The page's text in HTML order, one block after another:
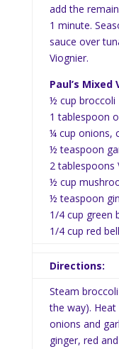
add the
1 minute.
sauce over
Viognier.
Paul’s
½ cup broccoli
1 tablespoon
¼ cup onions,
½ teaspoon
2 tablespoons
½ cup
½ teaspoon
1/4 cup green
1/4 cup red
Directions:
Steam
the way).
onions and
ginger, red